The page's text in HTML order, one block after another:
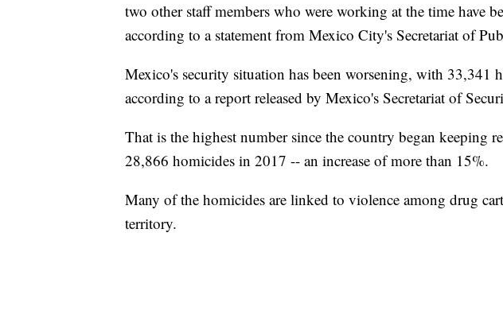
two other staff members who were working at the time have
according to a statement from Mexico City's Secretariat of
Mexico's security situation has been worsening, with 33,341
according to a report released by Mexico's Secretariat of
That is the highest number since the country began keeping
28,866 homicides in 2017 -- an increase of more than 15%.
Many of the homicides are linked to violence among drug
territory.